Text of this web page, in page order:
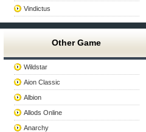
Vindictus
Other Game
Wildstar
Aion Classic
Albion
Allods Online
Anarchy